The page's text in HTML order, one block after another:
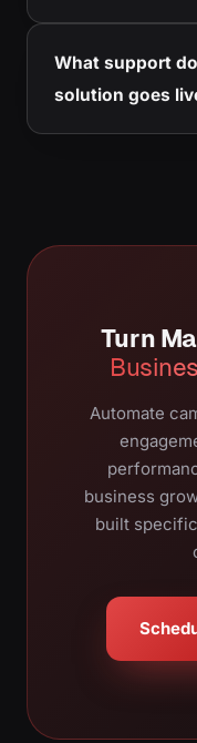
What support
solution goes
Turn
Automate
business
built